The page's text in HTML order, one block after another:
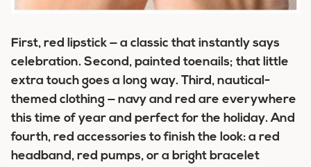
First, red lipstick — a classic that instantly says
celebration. Second, painted toenails; that little
extra touch goes a long way. Third, nautical-
themed clothing — navy and red are everywhere
this time of year and perfect for the holiday. And
fourth, red accessories to finish the look: a red
headband, red pumps, or a bright bracelet